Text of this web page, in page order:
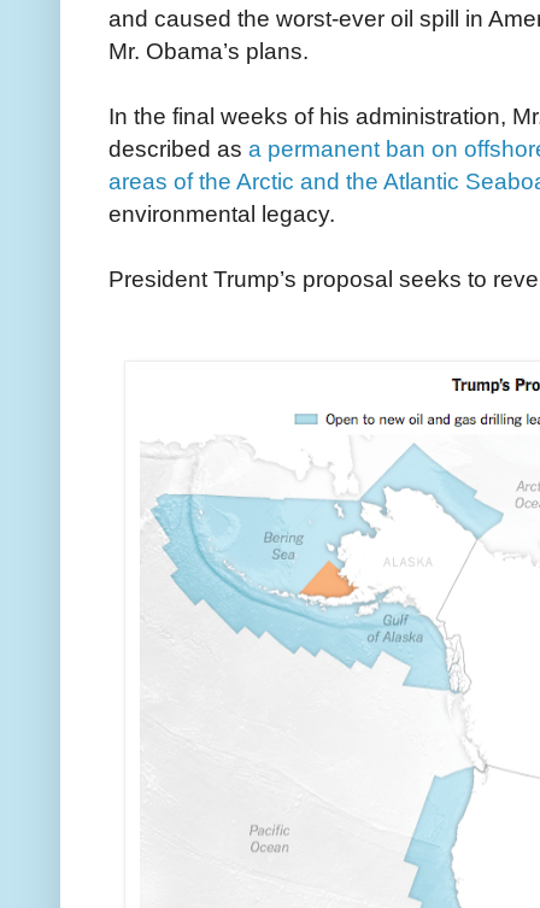
and caused the worst-ever oil spill in
Mr. Obama’s plans.
In the final weeks of his administration,
described as a permanent ban on
areas of the Arctic and the Atlantic
environmental legacy.
President Trump’s proposal seeks to